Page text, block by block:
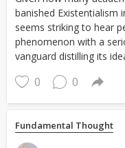
banished Existentialism
seems striking to hear
phenomenon with a
vanguard distilling its
0 0
Fundamental Thought